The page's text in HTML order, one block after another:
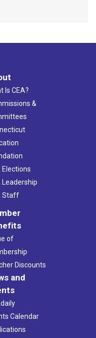
Is CEA?
&
Elections
Leadership
Staff
of
Discounts
and
Calendar